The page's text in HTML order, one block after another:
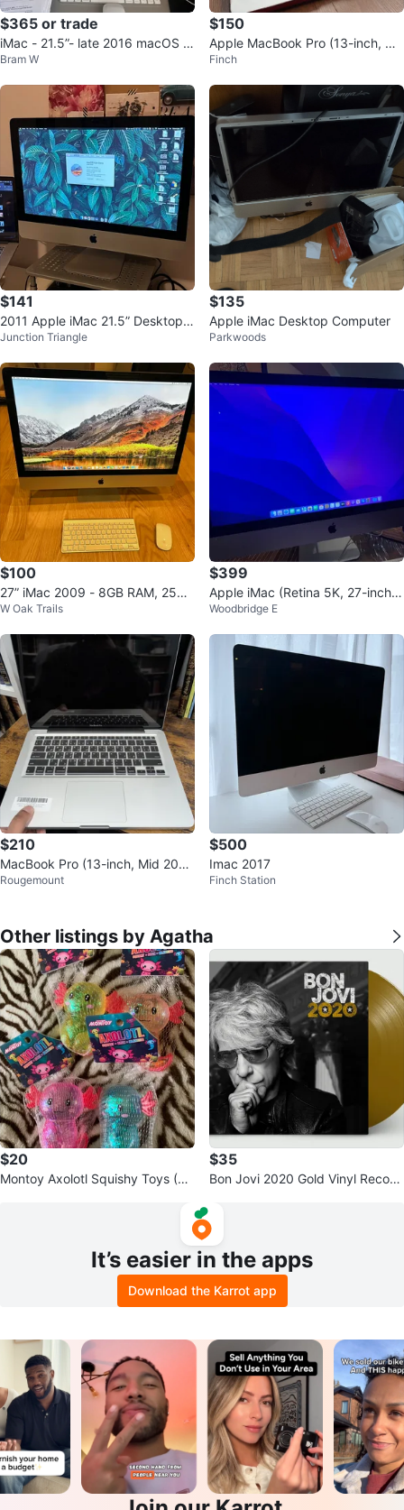
$365 or trade
iMac - 21.5”- late 2016 macOS u
pdate
Bram W
$150
Apple MacBook Pro (13-inch, Mi
d 2012)
Finch
$141
2011 Apple iMac 21.5” Desktop
Computer
Junction Triangle
$135
Apple iMac Desktop Computer
Parkwoods
$100
27” iMac 2009 - 8GB RAM, 256G
B SSD
W Oak Trails
$399
Apple iMac (Retina 5K, 27-inch,
Late 2015) 16GB RAM
Woodbridge E
$210
MacBook Pro (13-inch, Mid 201
2)
Rougemount
$500
Imac 2017
Finch Station
Other listings by Agatha
$20
Montoy Axolotl Squishy Toys (Se
$35
Bon Jovi 2020 Gold Vinyl Record
It’s easier in the apps
Download the Karrot app